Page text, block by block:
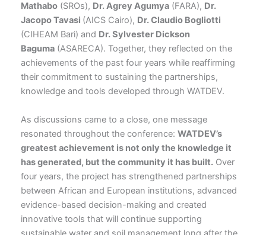
Mathabo(SROs), Dr. Agrey Agumya(FARA), Dr.
Jacopo Tavasi (AICS Cairo), Dr. Claudio Bogliotti
(CIHEAM Bari) and Dr. Sylvester Dickson
Baguma(ASARECA). Together, they reflected on the
achievements of the past four years while reaffirming
their commitment to sustaining the partnerships,
knowledge and tools developed through WATDEV.
As discussions came to a close, one message
resonated throughout the conference: WATDEV’s
greatest achievement is not only the knowledge it
has generated, but the community it has built.Over
four years, the project has strengthened partnerships
between African and European institutions, advanced
evidence-based decision-making and created
innovative tools that will continue supporting